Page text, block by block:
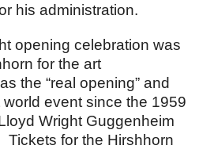
his administration.
opening celebration was
for the art
the “real opening” and
event since the 1959
Wright Guggenheim
Tickets for the Hirshhorn